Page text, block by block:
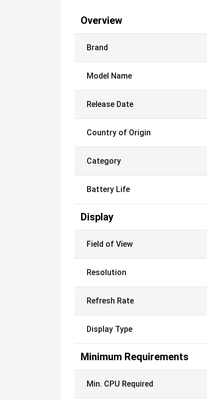
Overview
Brand
Model Name
Release Date
Country of Origin
Category
Battery Life
Display
Field of View
Resolution
Refresh Rate
Display Type
Minimum Requirements
Min. CPU Required